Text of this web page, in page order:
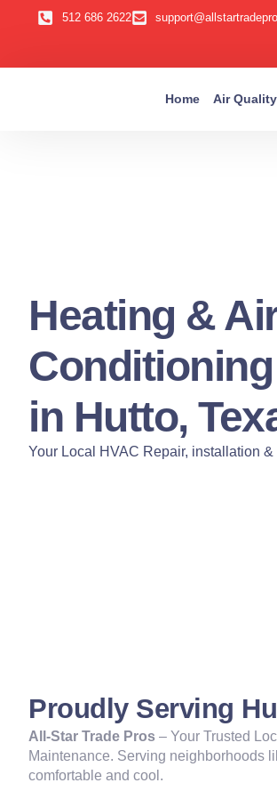
512 686 2622
Home Air Quality
Heating &
in Hutto,
Your Local HVAC Repair, installation
Proudly Serving
All-Star Trade Pros – Your Trusted
Maintenance. Serving neighborhoods
comfortable and cool.